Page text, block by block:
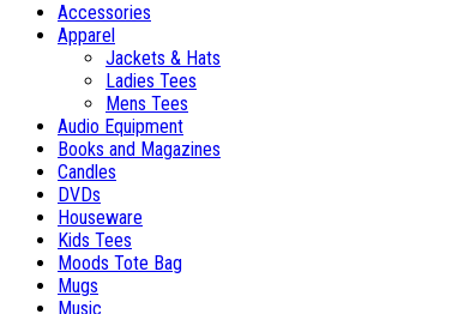
Accessories
Apparel
Jackets & Hats
Ladies Tees
Mens Tees
Audio Equipment
Books and Magazines
Candles
DVDs
Houseware
Kids Tees
Moods Tote Bag
Mugs
Music